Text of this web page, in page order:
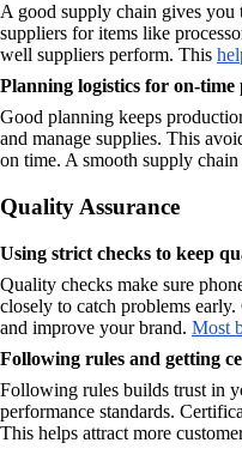
A good supply chain gives you
suppliers for items like
well suppliers perform. This
Planning logistics for on-time
Good planning keeps
and manage supplies. This
on time. A smooth supply
Quality Assurance
Using strict checks to keep
Quality checks make sure
closely to catch problems
and improve your brand. Most
Following rules and getting
Following rules builds trust in
performance standards.
This helps attract more